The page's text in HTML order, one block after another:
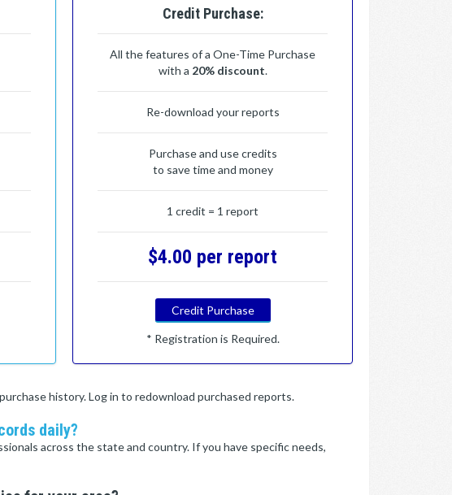
Credit Purchase:
All the features of a One-Time Purchase
with a 20% discount.
Re-download your reports
Purchase and use credits
to save time and money
1 credit = 1 report
$4.00 per report
Credit Purchase
* Registration is Required.
history. Log in to redownload purchased reports.
daily?
across the state and country. If you have specific needs,